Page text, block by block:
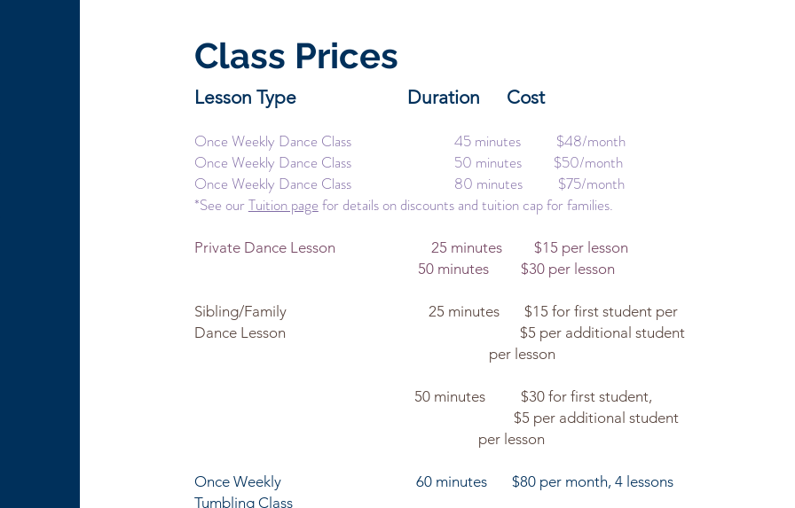
Class Prices
Lesson Type Duration Cost
Once Weekly Dance Class 45 minutes $48/month
Once Weekly Dance Class 50 minutes $50/month
Once Weekly Dance Class 80 minutes $75/month
*See ourTuition page for details on discounts and tuition cap for families.
Private Dance Lesson 25 minutes $15 per lesson
50 minutes $30 per lesson
Sibling/Family 25 minutes $15 for first student per
Dance Lesson $5 per additional student
per lesson
50 minutes $30 for first student,
$5 per additional student
per lesson
Once Weekly 60 minutes $80 per month, 4 lessons
Tumbling Class